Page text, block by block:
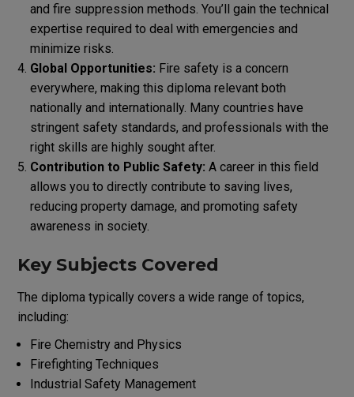
and fire suppression methods. You’ll gain the technical
expertise required to deal with emergencies and
minimize risks.
Global Opportunities: Fire safety is a concern
everywhere, making this diploma relevant both
nationally and internationally. Many countries have
stringent safety standards, and professionals with the
right skills are highly sought after.
Contribution to Public Safety: A career in this field
allows you to directly contribute to saving lives,
reducing property damage, and promoting safety
awareness in society.
Key Subjects Covered
The diploma typically covers a wide range of topics,
including:
Fire Chemistry and Physics
Firefighting Techniques
Industrial Safety Management